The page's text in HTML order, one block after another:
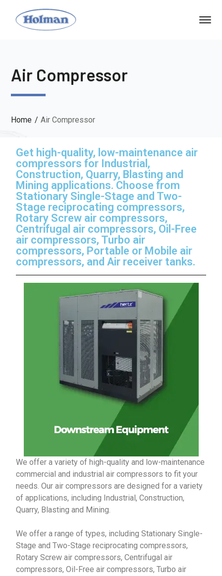
Air Compressor
Home Air Compressor
Get high-quality, low-maintenance air
compressors for Industrial,
Construction, Quarry, Blasting and
Mining applications. Choose from
Stationary Single-Stage and Two-
Stage reciprocating compressors,
Rotary Screw air compressors,
Centrifugal air compressors, Oil-Free
air compressors, Turbo air
compressors, Portable or Mobile air
compressors, and Air receiver tanks.
We offer a variety of high-quality and low-maintenance
commercial and industrial air compressors to fit your
needs. Our air compressors are designed for a variety
of applications, including Industrial, Construction,
Quarry, Blasting and Mining.
We offer a range of types, including Stationary Single-
Stage and Two-Stage reciprocating compressors,
Rotary Screw air compressors, Centrifugal air
compressors, Oil-Free air compressors, Turbo air